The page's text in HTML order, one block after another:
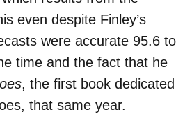
even despite Finley’s
were accurate 95.6 to
time and the fact that he
, the first book dedicated
that same year.